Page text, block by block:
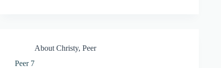
About Christy, Peer
Peer 7